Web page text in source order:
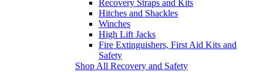
Recovery Straps and Kits
Hitches and Shackles
Winches
High Lift Jacks
Fire Extinguishers, First Aid Kits and
Safety
Shop All Recovery and Safety